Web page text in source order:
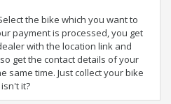
the bike which you want to
payment is processed, you get
with the location link and
get the contact details of your
same time. Just collect your bike
it?